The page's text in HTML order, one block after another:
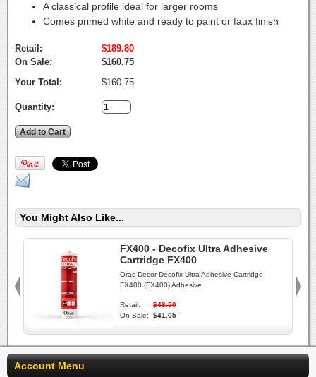
A classical profile ideal for larger rooms
Comes primed white and ready to paint or faux finish
Retail:
$189.80
On Sale:
$160.75
Your Total:
$160.75
Quantity:
You Might Also Like...
FX400 - Decofix Ultra Adhesive
Cartridge FX400
Orac Decor Decofix Ultra Adhesive Cartridge
FX400 (FX400) Adhesive
Retail:
$48.50
On Sale:
$41.05
Account Menu